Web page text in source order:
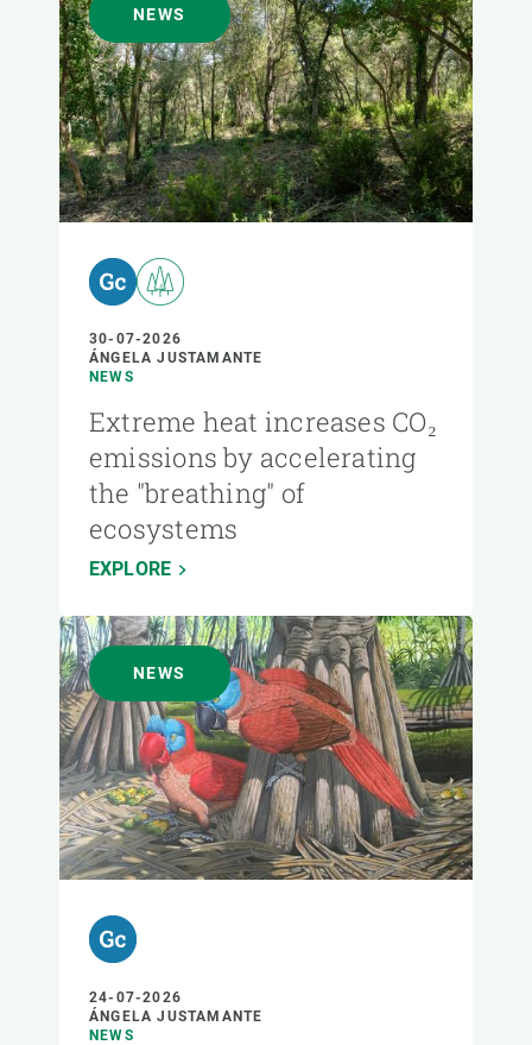
NEWS
30-07-2026
ÁNGELA JUSTAMANTE
NEWS
Extreme heat increases CO₂
emissions by accelerating
the "breathing" of
ecosystems
EXPLORE
NEWS
24-07-2026
ÁNGELA JUSTAMANTE
NEWS